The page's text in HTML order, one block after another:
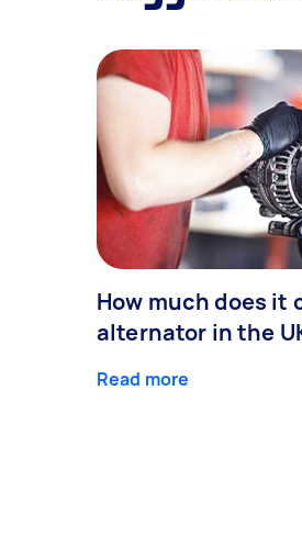
How much does it
alternator in the
Read more